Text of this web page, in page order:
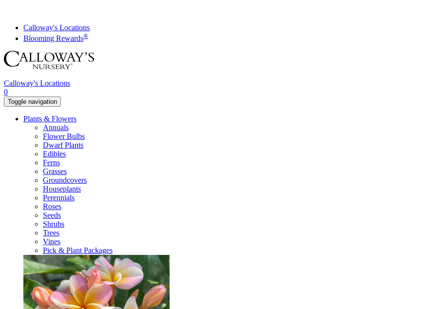
contentCalloway's Locations
Blooming Rewards®
Calloway's Locations
0
Toggle navigation
Plants & Flowers
Annuals
Flower Bulbs
Dwarf Plants
Edibles
Ferns
Grasses
Groundcovers
Houseplants
Perennials
Roses
Seeds
Shrubs
Trees
Vines
Pick & Plant Packages